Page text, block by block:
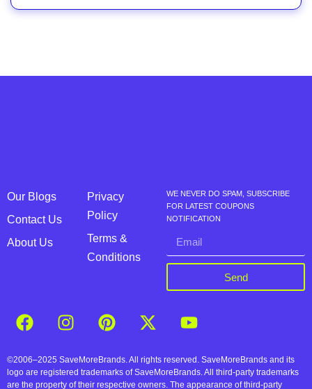
Our Blogs
Contact Us
About Us
Privacy
Policy
Terms &
Conditions
WE NEVER DO SPAM, SUBSCRIBE
FOR LATEST COUPONS
NOTIFICATION
Send
©2006–2025 SaveMoreBrands. All rights reserved. SaveMoreBrands and its
logo are registered trademarks of SaveMoreBrands. All third-party trademarks
are the property of their respective owners. The appearance of third-party